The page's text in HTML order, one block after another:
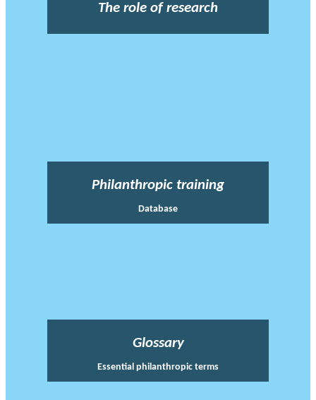
The role of research
Philanthropic training
Database
Glossary
Essential philanthropic terms